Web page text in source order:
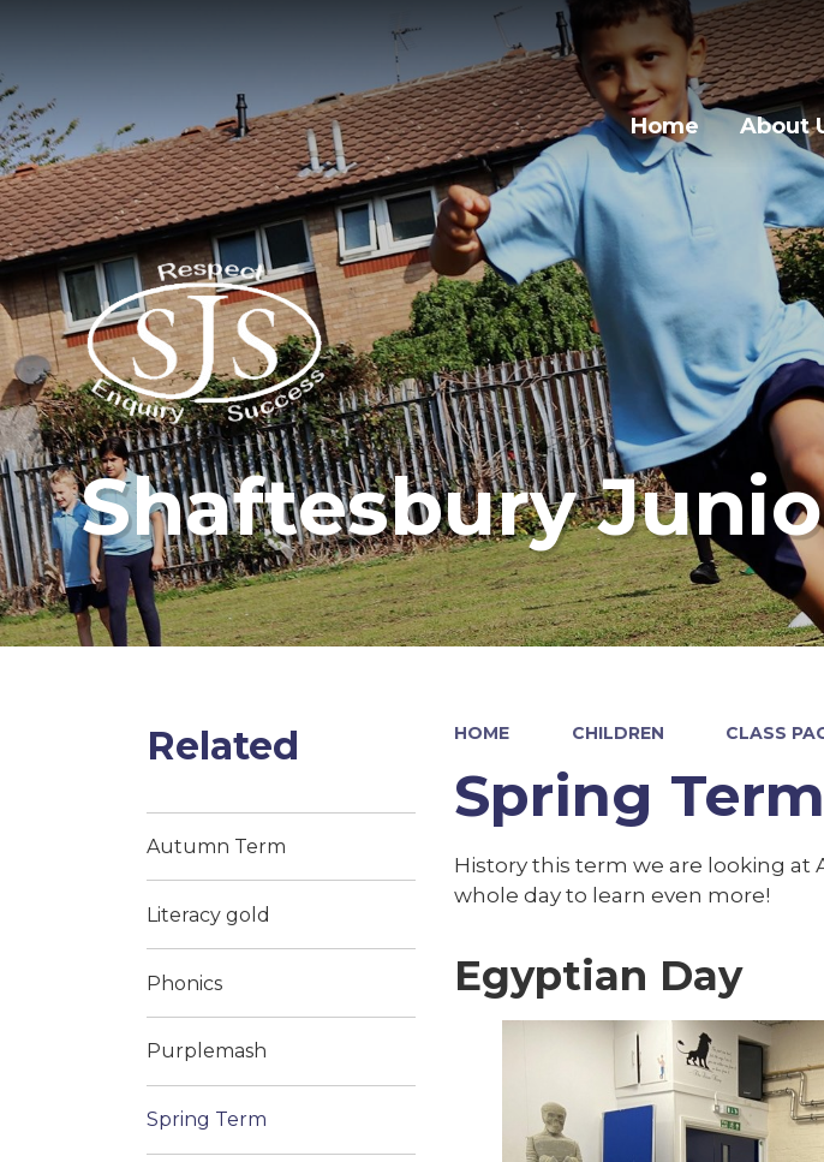
Home About
Shaftesbury
HOME CHILDREN CLASS
Spring Term
History this term we are looking at
whole day to learn even more!
Egyptian Day
Related
Autumn Term
Literacy gold
Phonics
Purplemash
Spring Term